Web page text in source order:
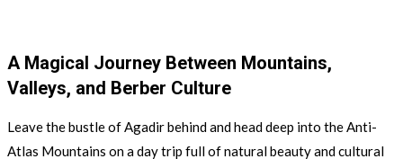
A Magical Journey Between Mountains,
Valleys, and Berber Culture
Leave the bustle of Agadir behind and head deep into the Anti-
Atlas Mountains on a day trip full of natural beauty and cultural